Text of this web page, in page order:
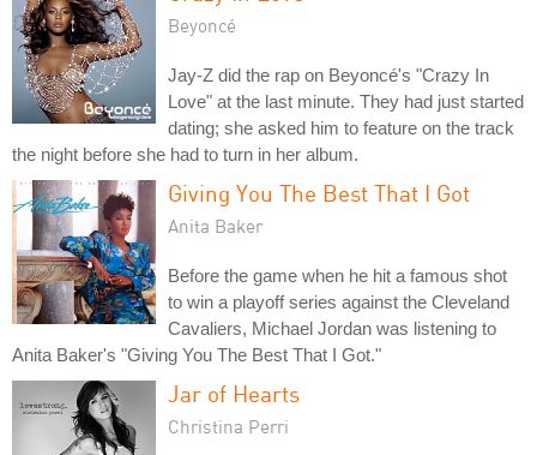
Beyoncé
Jay-Z did the rap on Beyoncé's "Crazy In
Love" at the last minute. They had just started
dating; she asked him to feature on the track
the night before she had to turn in her album.
Giving You The Best That I Got
Anita Baker
Before the game when he hit a famous shot
to win a playoff series against the Cleveland
Cavaliers, Michael Jordan was listening to
Anita Baker's "Giving You The Best That I Got."
Jar of Hearts
Christina Perri